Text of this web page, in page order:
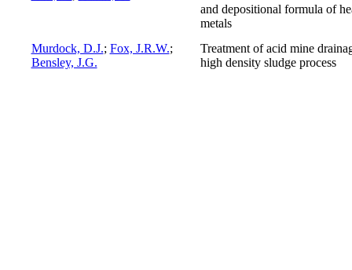
and depositional formula of
metals
Murdock, D.J.; Fox, J.R.W.;
Bensley, J.G.
Treatment of acid mine
high density sludge process